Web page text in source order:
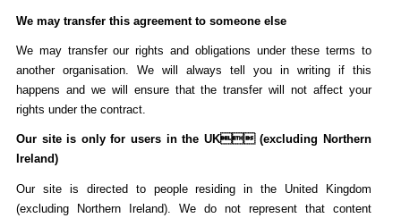
We may transfer this agreement to someone else
We may transfer our rights and obligations under these terms to
another organisation. We will always tell you in writing if this
happens and we will ensure that the transfer will not affect your
rights under the contract.
Our site is only for users in the UK (excluding Northern
Ireland)
Our site is directed to people residing in the United Kingdom
(excluding Northern Ireland). We do not represent that content